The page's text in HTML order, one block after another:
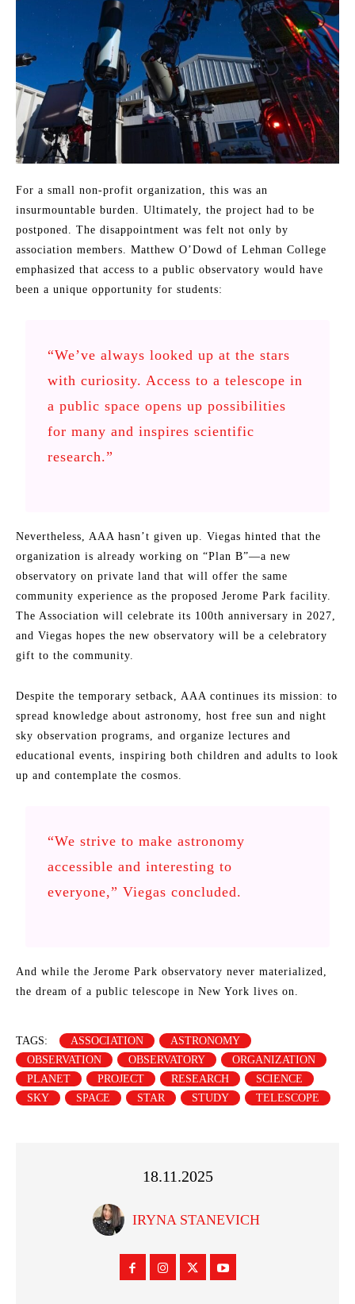
For a small non-profit organization, this was an
insurmountable burden. Ultimately, the project had to be
postponed. The disappointment was felt not only by
association members. Matthew O’Dowd of Lehman College
emphasized that access to a public observatory would have
been a unique opportunity for students:
“We’ve always looked up at the stars
with curiosity. Access to a telescope in
a public space opens up possibilities
for many and inspires scientific
research.”
Nevertheless, AAA hasn’t given up. Viegas hinted that the
organization is already working on “Plan B”—a new
observatory on private land that will offer the same
community experience as the proposed Jerome Park facility.
The Association will celebrate its 100th anniversary in 2027,
and Viegas hopes the new observatory will be a celebratory
gift to the community.
Despite the temporary setback, AAA continues its mission: to
spread knowledge about astronomy, host free sun and night
sky observation programs, and organize lectures and
educational events, inspiring both children and adults to look
up and contemplate the cosmos.
“We strive to make astronomy
accessible and interesting to
everyone,” Viegas concluded.
And while the Jerome Park observatory never materialized,
the dream of a public telescope in New York lives on.
TAGS: ASSOCIATION
ASTRONOMY
OBSERVATION
OBSERVATORY
ORGANIZATION
PLANET
PROJECT RESEARCH
SCIENCE
SKY
SPACE STAR STUDY TELESCOPE
18.11.2025
IRYNA STANEVICH